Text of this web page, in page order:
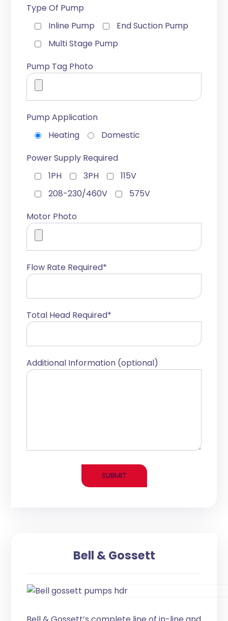
Type Of Pump
Inline Pump
End Suction Pump
Multi Stage Pump
Pump Tag Photo
Pump Application
Heating
Domestic
Power Supply Required
1PH
3PH
115V
208-230/460V
575V
Motor Photo
Flow Rate Required*
Total Head Required*
Additional Information (optional)
Bell & Gossett